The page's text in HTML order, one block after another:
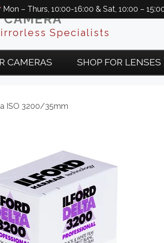
Mon – Thurs, 10:00-16:00 & Sat, 10:00 –
Specialists
CAMERAS SHOP FOR LENSES
ISO 3200/35mm